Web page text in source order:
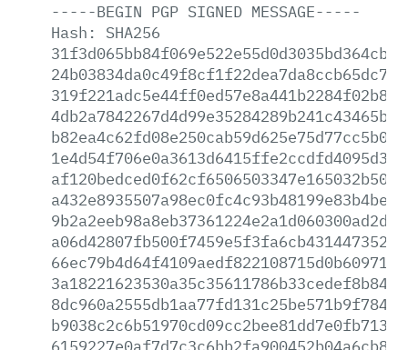
-----BEGIN PGP SIGNED MESSAGE-----
Hash:
SHA256